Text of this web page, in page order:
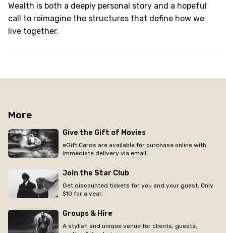
Wealth is both a deeply personal story and a hopeful
call to reimagine the structures that define how we
live together.
More
Give the Gift of Movies
eGift Cards are available for purchase online with
immediate delivery via email.
Join the Star Club
Get discounted tickets for you and your guest. Only
$10 for a year.
Groups & Hire
A stylish and unique venue for clients, guests,